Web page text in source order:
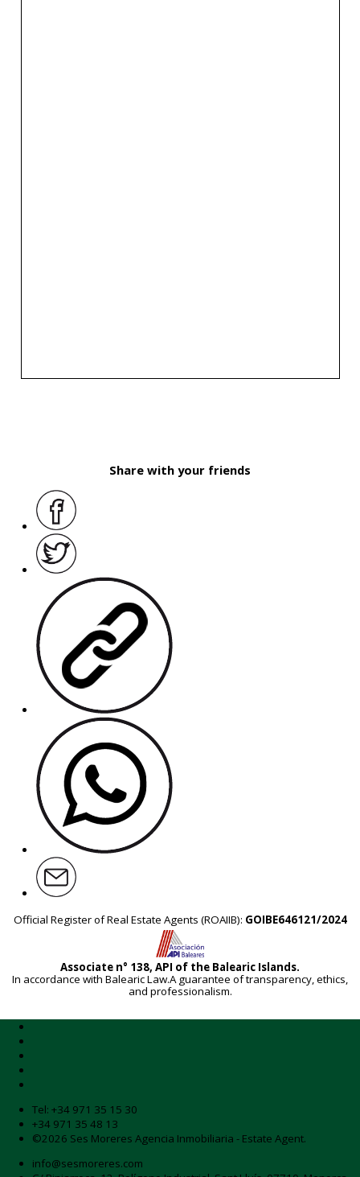
Share with your friends
Official Register of Real Estate Agents (ROAIIB): GOIBE646121/2024
Associate n° 138, API of the Balearic Islands.
In accordance with Balearic Law.A guarantee of transparency, ethics,
and professionalism.
Tel: +34 971 35 15 30
+34 971 35 48 13
©2026 Ses Moreres Agencia Inmobiliaria - Estate Agent.
info@sesmoreres.com